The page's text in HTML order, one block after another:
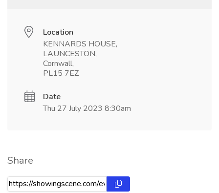
Location
KENNARDS HOUSE,
LAUNCESTON,
Cornwall,
PL15 7EZ
Date
Thu 27 July 2023 8:30am
Share